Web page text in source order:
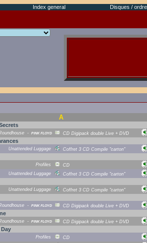
Index general Disques /
A
- PINK FLOYD CD Digipack double Live + DVD
Unattended Luggage Coffret 3 CD Compile "carton"
Profiles
CD
Unattended Luggage Coffret 3 CD Compile "carton"
Unattended Luggage Coffret 3 CD Compile "carton"
- PINK FLOYD CD Digipack double Live + DVD
- PINK FLOYD CD Digipack double Live + DVD
Profiles
CD